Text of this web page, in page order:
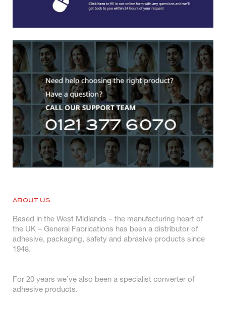
ABOUT US
Based in the West Midlands – the manufacturing heart of
the UK – General Fabrications has been a distributor of
adhesive, packaging, safety and abrasive products since
1948.
For 20 years we’ve also been a specialist converter of
adhesive products.